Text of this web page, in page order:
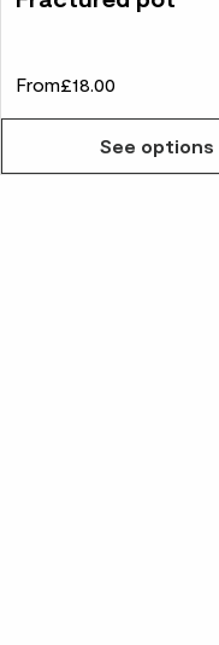
From£18.00
See options